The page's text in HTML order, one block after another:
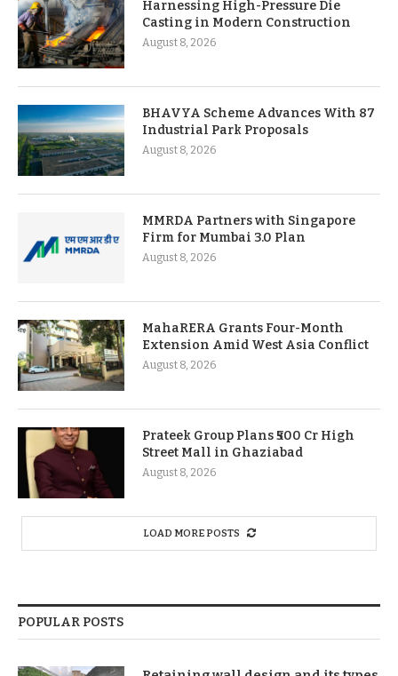
Harnessing High-Pressure Die
Casting in Modern Construction
August 8, 2026
BHAVYA Scheme Advances With 87
Industrial Park Proposals
August 8, 2026
MMRDA Partners with Singapore
Firm for Mumbai 3.0 Plan
August 8, 2026
MahaRERA Grants Four-Month
Extension Amid West Asia Conflict
August 8, 2026
Prateek Group Plans ₹500 Cr High
Street Mall in Ghaziabad
August 8, 2026
LOAD MORE POSTS
POPULAR POSTS